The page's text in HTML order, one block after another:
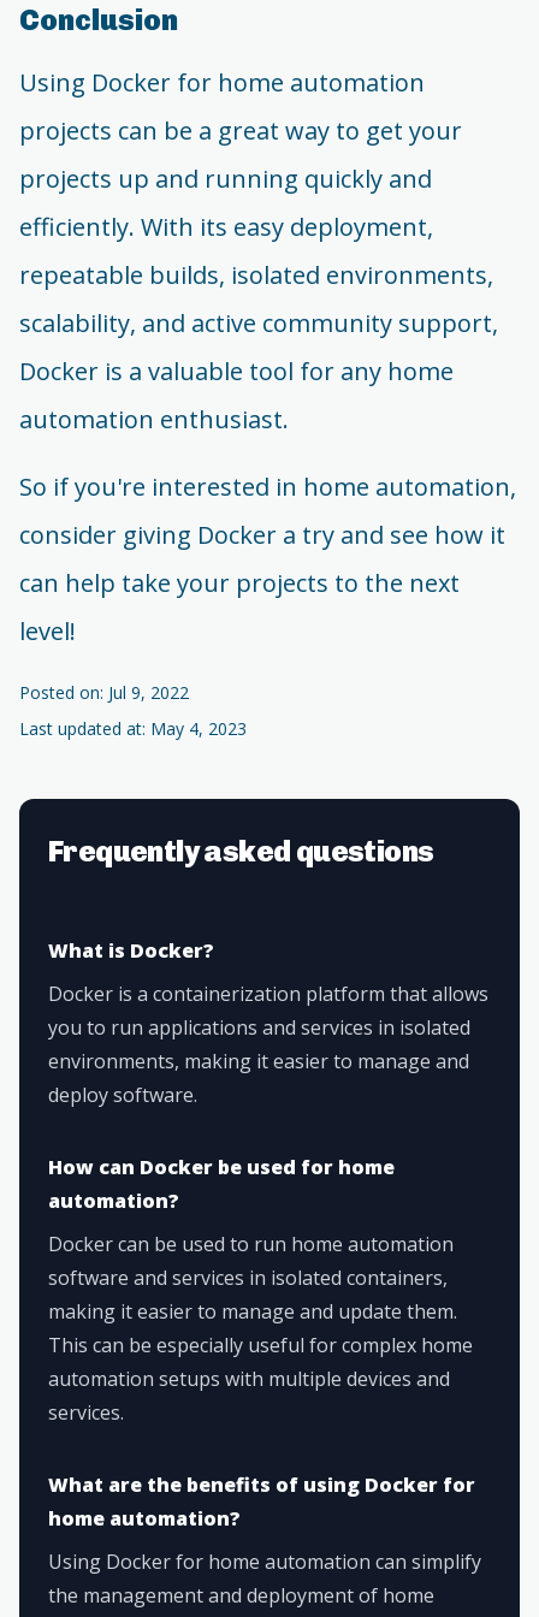
Conclusion
Using Docker for home automation
projects can be a great way to get your
projects up and running quickly and
efficiently. With its easy deployment,
repeatable builds, isolated environments,
scalability, and active community support,
Docker is a valuable tool for any home
automation enthusiast.
So if you're interested in home automation,
consider giving Docker a try and see how it
can help take your projects to the next
level!
Posted on: Jul 9, 2022
Last updated at: May 4, 2023
Frequently asked questions
What is Docker?
Docker is a containerization platform that allows
you to run applications and services in isolated
environments, making it easier to manage and
deploy software.
How can Docker be used for home
automation?
Docker can be used to run home automation
software and services in isolated containers,
making it easier to manage and update them.
This can be especially useful for complex home
automation setups with multiple devices and
services.
What are the benefits of using Docker for
home automation?
Using Docker for home automation can simplify
the management and deployment of home